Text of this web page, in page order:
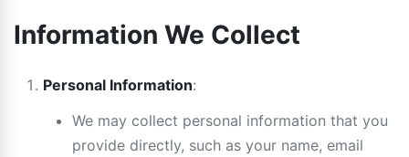
Information We Collect
Personal Information:
We may collect personal information that you
provide directly, such as your name, email